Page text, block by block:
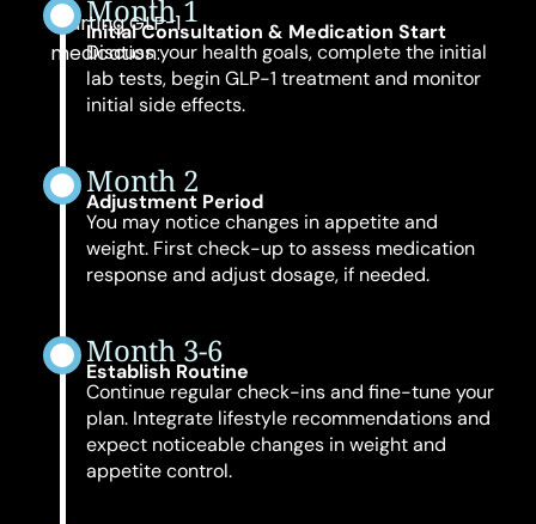
starting GLP-1
medication:
Month 1
Initial Consultation & Medication Start
Discuss your health goals, complete the initial
lab tests, begin GLP-1 treatment and monitor
initial side effects.
Month 2
Adjustment Period
You may notice changes in appetite and
weight. First check-up to assess medication
response and adjust dosage, if needed.
Month 3-6
Establish Routine
Continue regular check-ins and fine-tune your
plan. Integrate lifestyle recommendations and
expect noticeable changes in weight and
appetite control.